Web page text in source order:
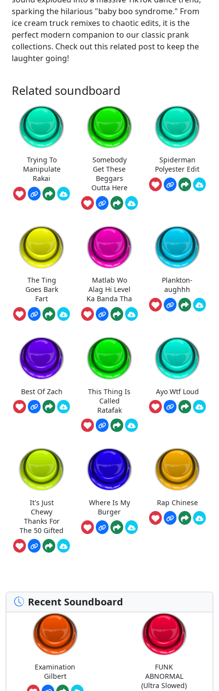
sparking the hilarious "baby boo syndrome." From
ice cream truck remixes to chaotic edits, it is the
perfect modern companion to our classic prank
collections. Check out this related post to keep the
laughter going!
Related soundboard
Trying To
Manipulate
Rakai
Somebody
Get These
Beggars
Outta Here
Spiderman
Polyester Edit
The Ting
Goes Bark
Fart
Matlab Wo
Alag Hi Level
Ka Banda Tha
Plankton-
aughhh
Best Of Zach
This Thing Is
Called
Ratafak
Ayo Wtf Loud
It's Just
Chewy
Thanks For
The 50 Gifted
Where Is My
Burger
Rap Chinese
Recent Soundboard
Examination
Gilbert
FUNK
ABNORMAL
(Ultra Slowed)